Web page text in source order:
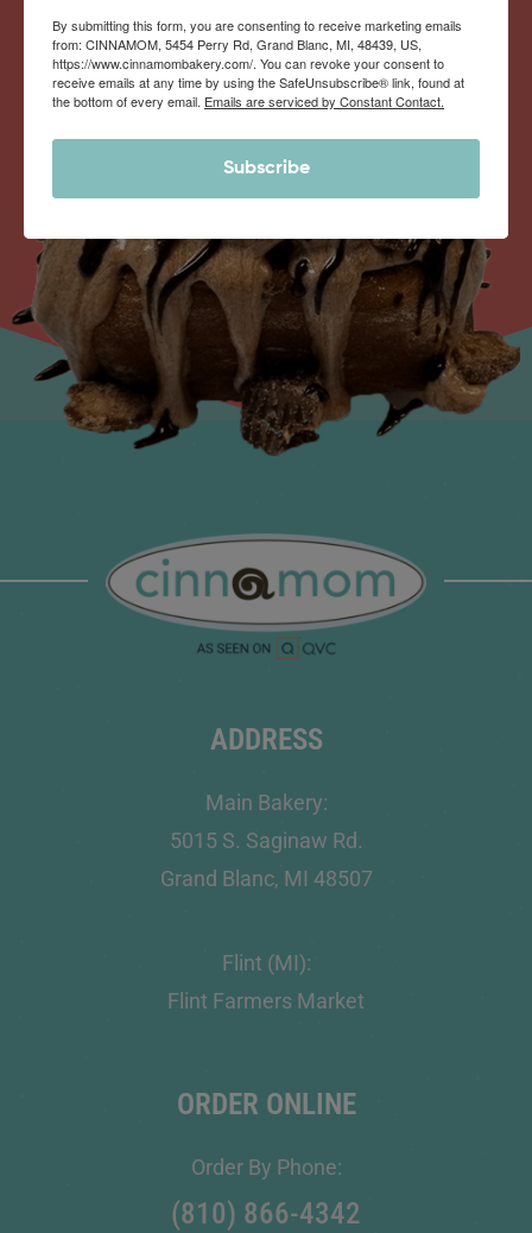
ADDRESS
Main Bakery:
5015 S. Saginaw Rd.
Grand Blanc, MI 48507
Flint (MI):
Flint Farmers Market
ORDER ONLINE
Order By Phone:
(810) 866-4342
By submitting this form, you are consenting to receive marketing emails
from: CINNAMOM, 5454 Perry Rd, Grand Blanc, MI, 48439, US,
https://www.cinnamombakery.com/. You can revoke your consent to
receive emails at any time by using the SafeUnsubscribe® link, found at
the bottom of every email. Emails are serviced by Constant Contact.
Subscribe